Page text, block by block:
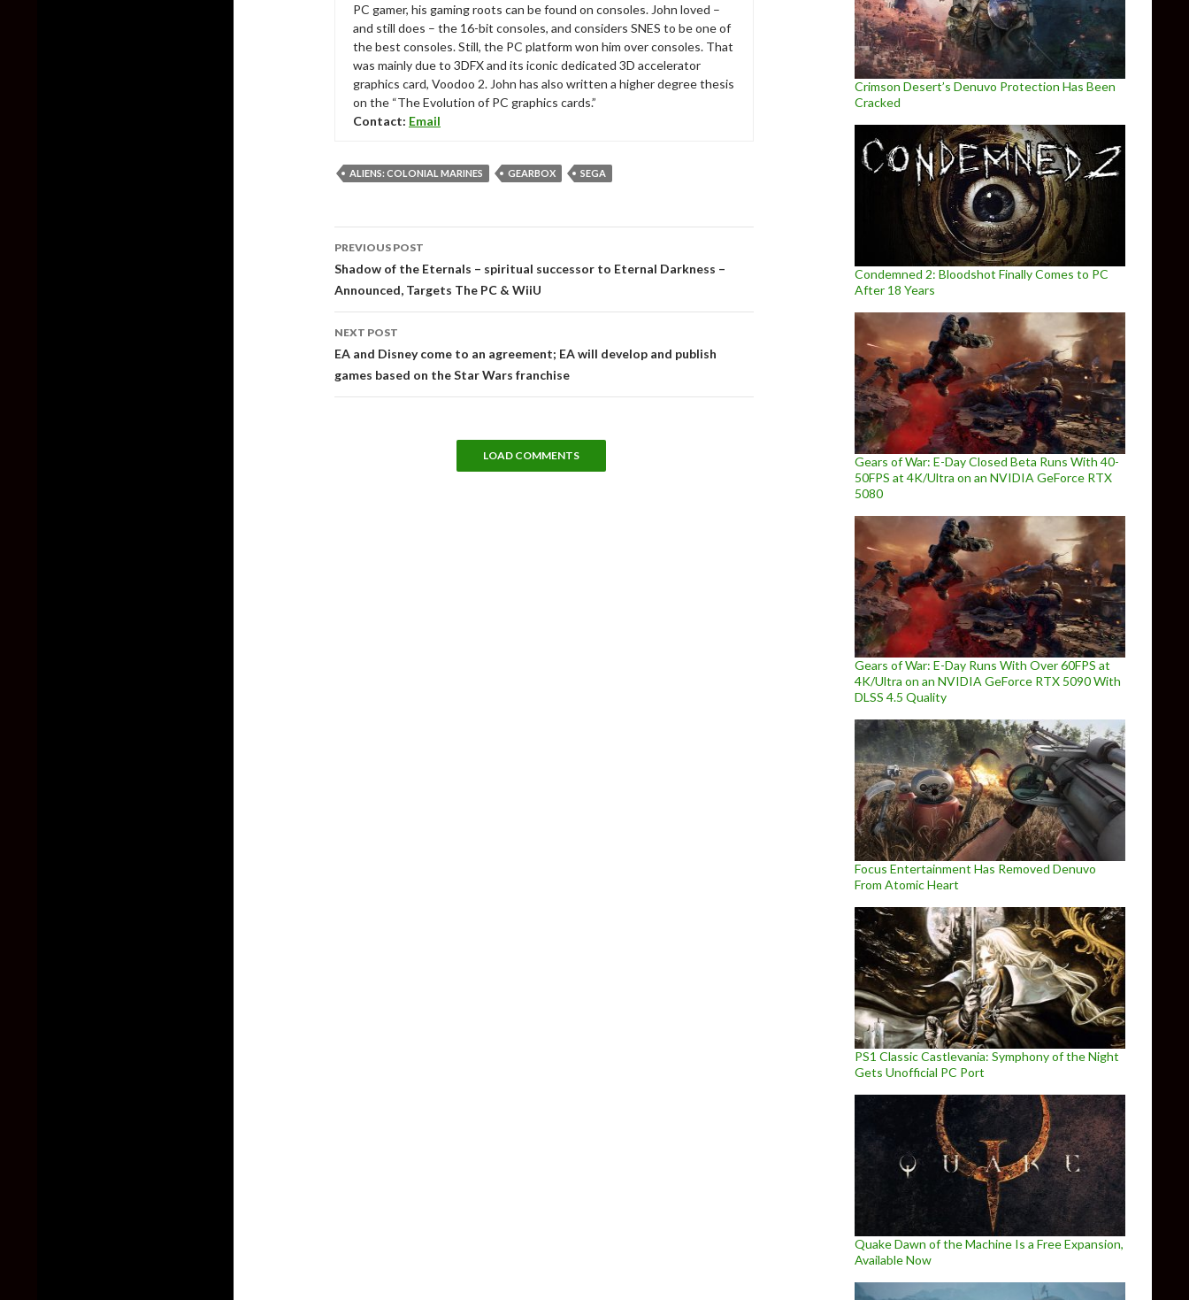
PC gamer, his gaming roots can be found on consoles. John loved –
and still does – the 16-bit consoles, and considers SNES to be one of
the best consoles. Still, the PC platform won him over consoles. That
was mainly due to 3DFX and its iconic dedicated 3D accelerator
graphics card, Voodoo 2. John has also written a higher degree thesis
on the “The Evolution of PC graphics cards.”
Contact: Email
ALIENS: COLONIAL MARINES GEARBOX SEGA
navigation
PREVIOUS POST
Shadow of the Eternals – spiritual successor to Eternal Darkness –
Announced, Targets The PC & WiiU
NEXT POST
EA and Disney come to an agreement; EA will develop and publish
games based on the Star Wars franchise
LOAD COMMENTS
Crimson Desert’s Denuvo Protection Has Been
Cracked
Condemned 2: Bloodshot Finally Comes to PC
After 18 Years
Gears of War: E-Day Closed Beta Runs With 40-
50FPS at 4K/Ultra on an NVIDIA GeForce RTX
5080
Gears of War: E-Day Runs With Over 60FPS at
4K/Ultra on an NVIDIA GeForce RTX 5090 With
DLSS 4.5 Quality
Focus Entertainment Has Removed Denuvo
From Atomic Heart
PS1 Classic Castlevania: Symphony of the Night
Gets Unofficial PC Port
Quake Dawn of the Machine Is a Free Expansion,
Available Now